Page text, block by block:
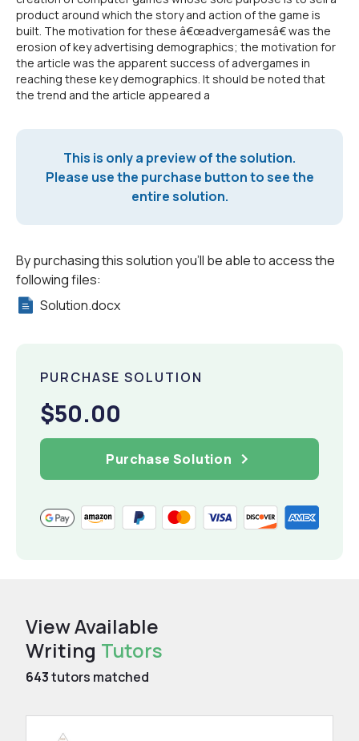
product around which the story and action of the game is
built. The motivation for these â€œadvergamesâ€ was the
erosion of key advertising demographics; the motivation for
the article was the apparent success of advergames in
reaching these key demographics. It should be noted that
the trend and the article appeared a
This is only a preview of the solution.
Please use the purchase button to see the
entire solution.
By purchasing this solution you'll be able to access the
following files:
Solution.docx
PURCHASE SOLUTION
$50.00
Purchase Solution
View Available
Writing Tutors
643tutors matched